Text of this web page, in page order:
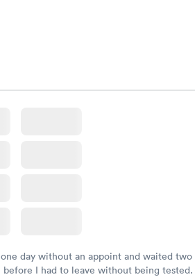
day without an appoint and waited two
before I had to leave without being tested.